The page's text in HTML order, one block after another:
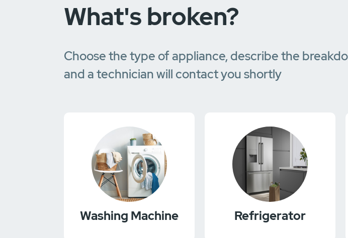
What's broken?
Choose the type of appliance, describe the
and a technician will contact you shortly
Washing Machine Refrigerator